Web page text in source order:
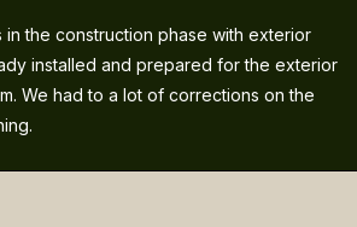
in the construction phase with exterior
installed and prepared for the exterior
We had to a lot of corrections on the